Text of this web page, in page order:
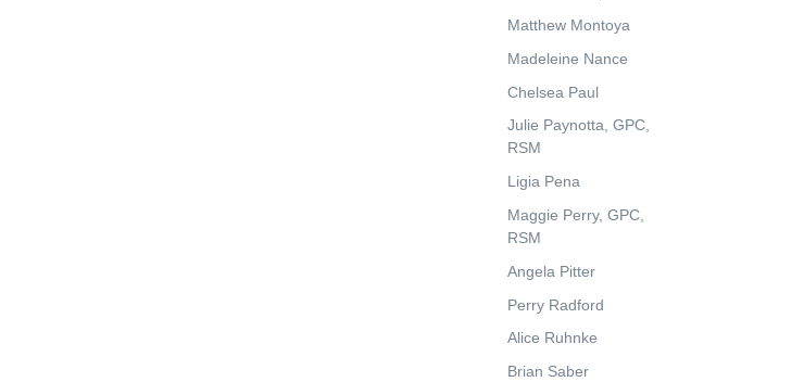
Matthew Montoya
Madeleine Nance
Chelsea Paul
Julie Paynotta, GPC,
RSM
Ligia Pena
Maggie Perry, GPC,
RSM
Angela Pitter
Perry Radford
Alice Ruhnke
Brian Saber